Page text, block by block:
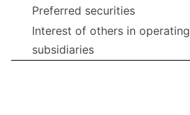
Preferred securities
Interest of others in operating
subsidiaries